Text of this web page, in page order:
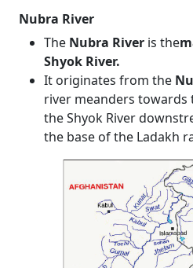
Nubra River
The Nubra River is the
Shyok River.
It originates from the
river meanders
the Shyok River
the base of the Ladakh